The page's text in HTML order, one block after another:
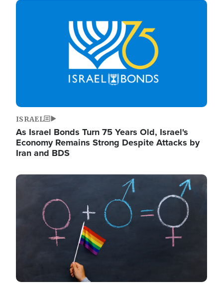
Image
ISRAEL
As Israel Bonds Turn 75 Years Old, Israel's
Economy Remains Strong Despite Attacks by
Iran and BDS
Image